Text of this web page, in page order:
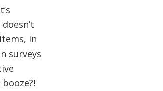
in
surveys